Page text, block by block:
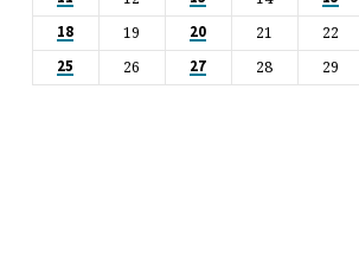
18 19 20 21 22
25 26 27 28 29